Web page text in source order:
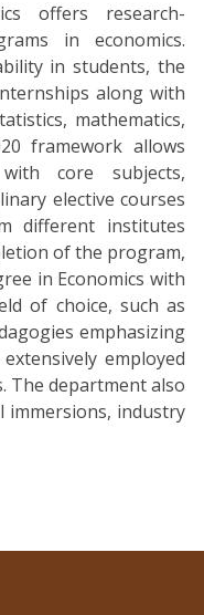
offers research-
in economics.
in students, the
along with
mathematics,
framework allows
core subjects,
elective courses
different institutes
of the program,
in Economics with
of choice, such as
emphasizing
employed
The department also
industry